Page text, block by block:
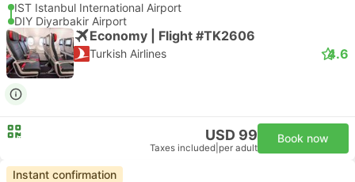
IST Istanbul International Airport
DIY Diyarbakir Airport
Economy | Flight #TK2606
Turkish Airlines 4.6
USD 99
Taxes included per adult
Book now
Instant confirmation